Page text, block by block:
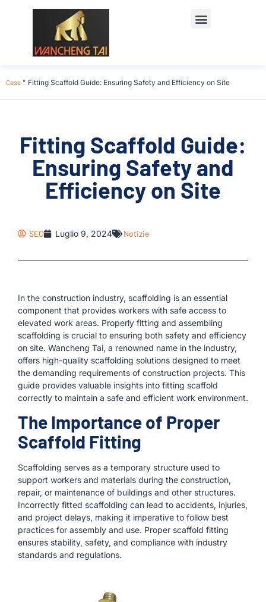
Casa " Fitting Scaffold Guide: Ensuring Safety and Efficiency on Site
Fitting Scaffold Guide:
Ensuring Safety and
Efficiency on Site
SEO Luglio 9, 2024 Notizie
In the construction industry, scaffolding is an essential
component that provides workers with safe access to
elevated work areas. Properly fitting and assembling
scaffolding is crucial to ensuring both safety and efficiency
on site. Wancheng Tai, a renowned name in the industry,
offers high-quality scaffolding solutions designed to meet
the demanding requirements of construction projects. This
guide provides valuable insights into fitting scaffold
correctly to maintain a safe and efficient work environment.
The Importance of Proper
Scaffold Fitting
Scaffolding serves as a temporary structure used to
support workers and materials during the construction,
repair, or maintenance of buildings and other structures.
Incorrectly fitted scaffolding can lead to accidents, injuries,
and project delays, making it imperative to follow best
practices for assembly and use. Proper scaffold fitting
ensures stability, safety, and compliance with industry
standards and regulations.